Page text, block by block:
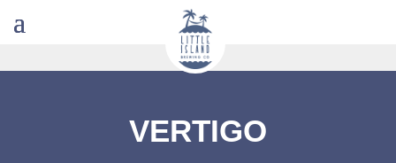
VERTIGO